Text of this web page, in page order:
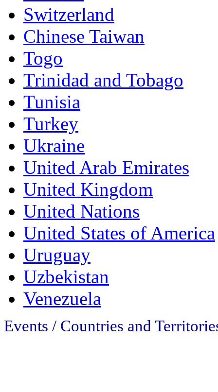
Switzerland
Chinese Taiwan
Togo
Trinidad and Tobago
Tunisia
Turkey
Ukraine
United Arab Emirates
United Kingdom
United Nations
United States of America
Uruguay
Uzbekistan
Venezuela
Events / Countries and